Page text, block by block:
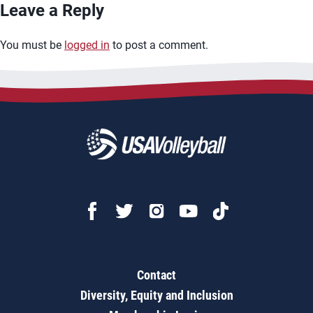
Leave a Reply
You must be logged in to post a comment.
Contact
Diversity, Equity and Inclusion